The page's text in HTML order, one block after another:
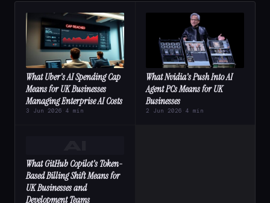
What Uber’s AI Spending Cap
Means for UK Businesses
Managing Enterprise AI Costs
3 Jun 2026 4 min
What Nvidia’s Push Into AI
Agent PCs Means for UK
Businesses
2 Jun 2026 ·4 min
What GitHub Copilot’s Token-
Based Billing Shift Means for
UK Businesses and
Development Teams